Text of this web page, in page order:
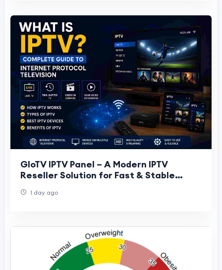
GloTV IPTV Panel – A Modern IPTV
Reseller Solution for Fast & Stable
1 day ago